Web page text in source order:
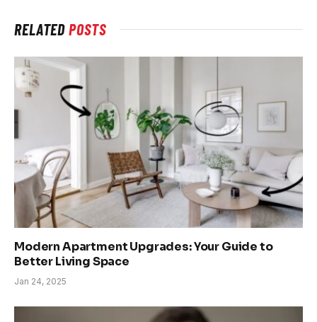
RELATEDPOSTS
Modern Apartment Upgrades: Your Guide to
Better Living Space
Jan 24, 2025